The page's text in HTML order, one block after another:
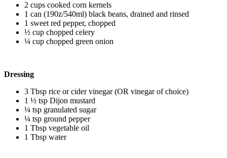
2 cups cooked corn kernels
1 can (190z/540ml) black beans, drained and rinsed
1 sweet red pepper, chopped
½ cup chopped celery
¼ cup chopped green onion
Dressing
3 Tbsp rice or cider vinegar (OR vinegar of choice)
1 ½ tsp Dijon mustard
¼ tsp granulated sugar
¼ tsp ground pepper
1 Tbsp vegetable oil
1 Tbsp water